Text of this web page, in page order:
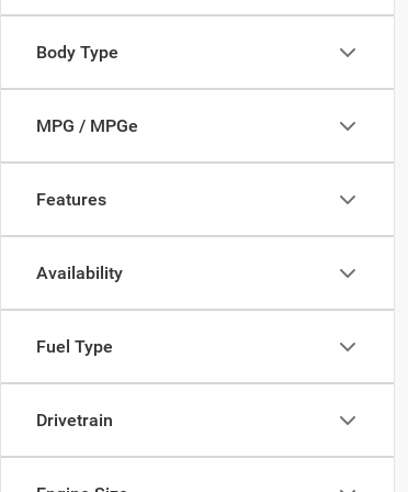
Body Type
MPG / MPGe
Features
Availability
Fuel Type
Drivetrain